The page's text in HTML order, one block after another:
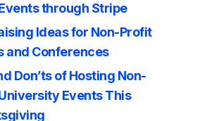
through Stripe
Ideas for Non-Profit
and Conferences
Don’ts of Hosting Non-
Events This